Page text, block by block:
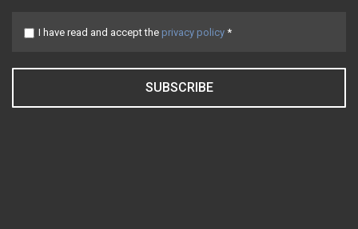
I have read and accept the privacy policy *
SUBSCRIBE